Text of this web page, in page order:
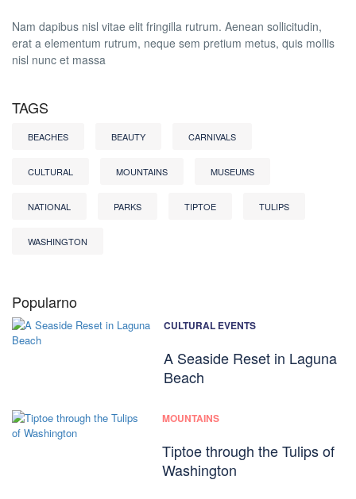
Nam dapibus nisl vitae elit fringilla rutrum. Aenean sollicitudin,
erat a elementum rutrum, neque sem pretium metus, quis mollis
nisl nunc et massa
TAGS
BEACHES BEAUTY CARNIVALS
CULTURAL MOUNTAINS MUSEUMS
NATIONAL PARKS TIPTOE TULIPS
WASHINGTON
Popularno
CULTURAL EVENTS
A Seaside Reset in Laguna
Beach
MOUNTAINS
Tiptoe through the Tulips of
Washington